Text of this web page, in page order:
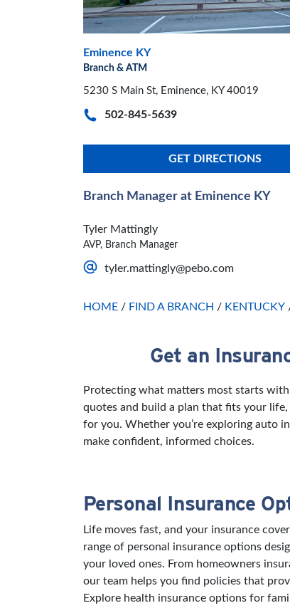
Eminence KY
Branch & ATM
5230 S Main St, Eminence, KY 40019
502-845-5639
GET DIRECTIONS
Branch Manager at Eminence KY
Tyler Mattingly
AVP, Branch Manager
tyler.mattingly@pebo.com
HOME / FIND A BRANCH / KENTUCKY
Get an
Protecting what matters most starts with
quotes and build a plan that fits your
for you. Whether you’re exploring auto
make confident, informed choices.
Personal Insurance
Life moves fast, and your insurance
range of personal insurance options
your loved ones. From homeowners
our team helps you find policies that
Explore health insurance options for